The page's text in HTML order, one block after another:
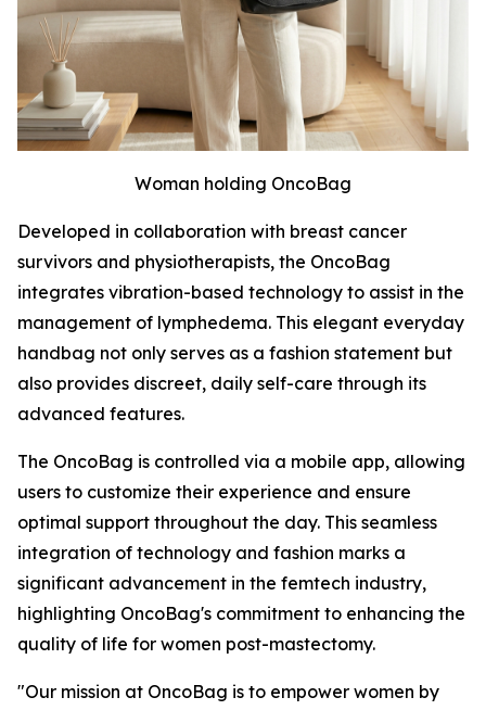
Woman holding OncoBag
Developed in collaboration with breast cancer
survivors and physiotherapists, the OncoBag
integrates vibration-based technology to assist in the
management of lymphedema. This elegant everyday
handbag not only serves as a fashion statement but
also provides discreet, daily self-care through its
advanced features.
The OncoBag is controlled via a mobile app, allowing
users to customize their experience and ensure
optimal support throughout the day. This seamless
integration of technology and fashion marks a
significant advancement in the femtech industry,
highlighting OncoBag's commitment to enhancing the
quality of life for women post-mastectomy.
"Our mission at OncoBag is to empower women by